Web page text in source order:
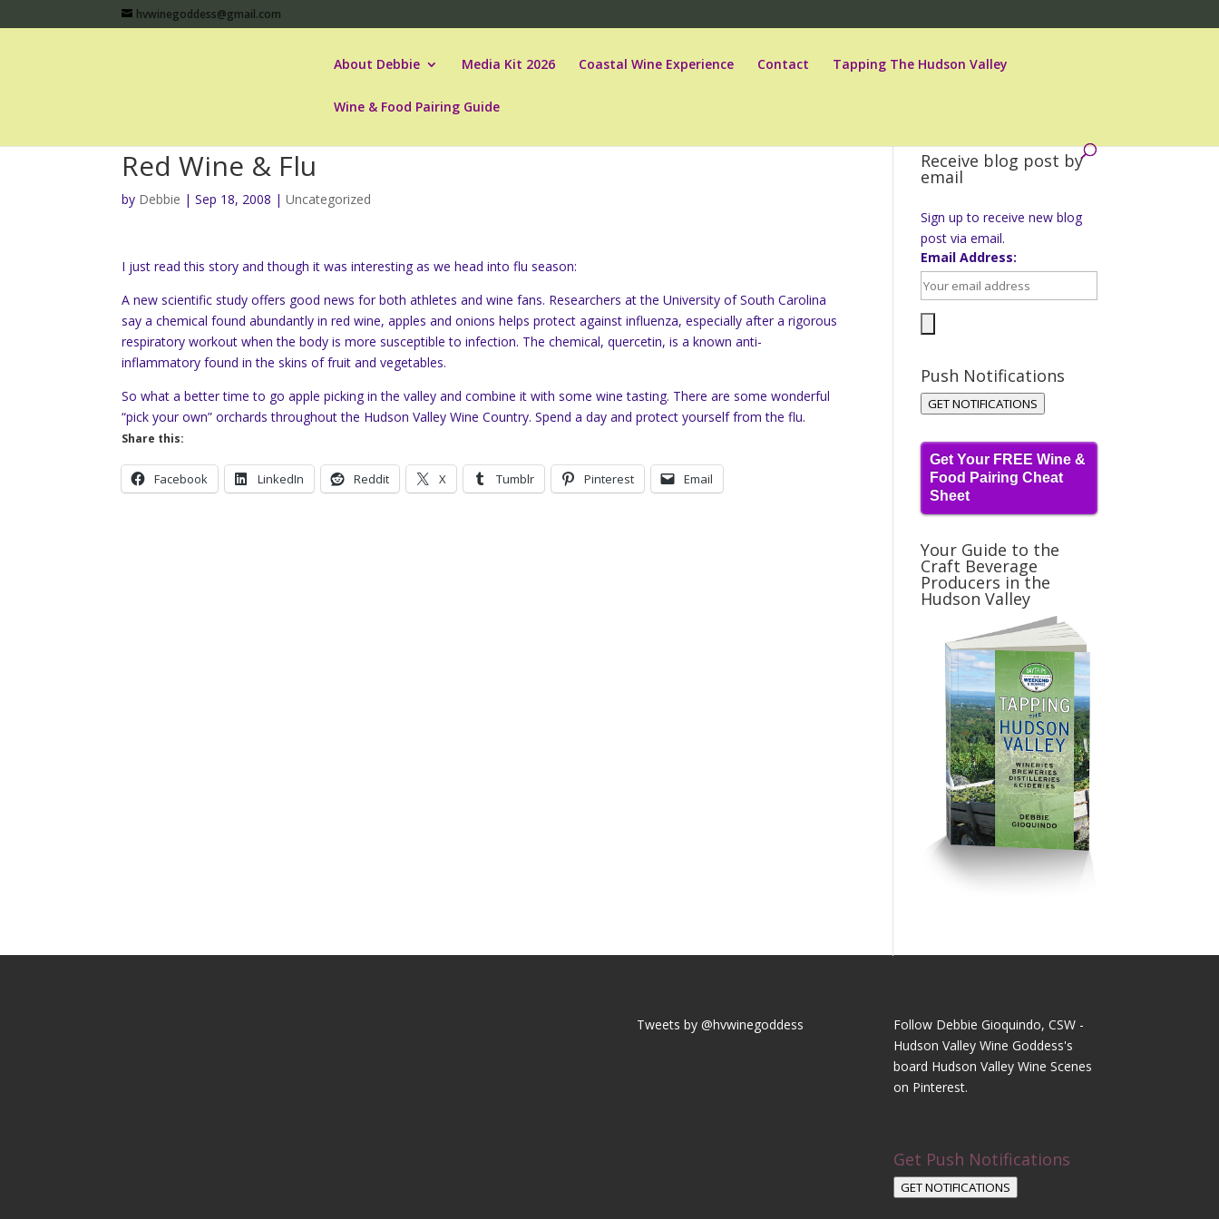
hvwinegoddess@gmail.com
About Debbie Media Kit 2026 Coastal Wine Experience Contact Tapping The Hudson Valley
Wine & Food Pairing Guide
Red Wine & Flu
by Debbie |Sep 18, 2008 |Uncategorized
I just read this story and though it was interesting as we head into flu season:
A new scientific study offers good news for both athletes and wine fans. Researchers at the University of South Carolina
say a chemical found abundantly in red wine, apples and onions helps protect against influenza, especially after a rigorous
respiratory workout when the body is more susceptible to infection. The chemical, quercetin, is a known anti-
inflammatory found in the skins of fruit and vegetables.
So what a better time to go apple picking in the valley and combine it with some wine tasting. There are some wonderful
“pick your own” orchards throughout the Hudson Valley Wine Country. Spend a day and protect yourself from the flu.
Share this:
Facebook LinkedIn Reddit X Tumblr Pinterest Email
Receive blog post by
email
Sign up to receive new blog
post via email.
Email Address:
Push Notifications
GET NOTIFICATIONS
Get Your FREE Wine &
Food Pairing Cheat
Sheet
Your Guide to the
Craft Beverage
Producers in the
Hudson Valley
Tweets by @hvwinegoddess
Follow Debbie Gioquindo, CSW -
Hudson Valley Wine Goddess's
board Hudson Valley Wine Scenes
on Pinterest.
Get Push Notifications
GET NOTIFICATIONS